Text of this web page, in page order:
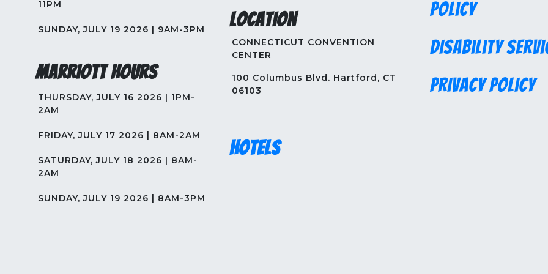
11PM
SUNDAY, JULY 19 2026 | 9AM-3PM
Marriott Hours
THURSDAY, JULY 16 2026 | 1PM-
2AM
FRIDAY, JULY 17 2026 | 8AM-2AM
SATURDAY, JULY 18 2026 | 8AM-
2AM
SUNDAY, JULY 19 2026 | 8AM-3PM
Location
CONNECTICUT CONVENTION
CENTER
100 Columbus Blvd. Hartford, CT
06103
Hotels
Policy
Disability
Privacy Policy